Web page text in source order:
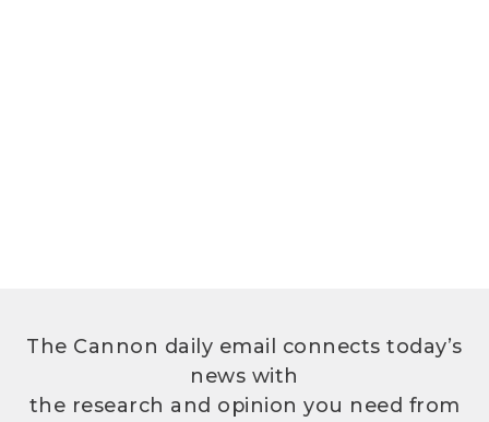
The Cannon daily email connects today’s
news with
the research and opinion you need from